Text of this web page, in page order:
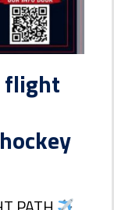
flight